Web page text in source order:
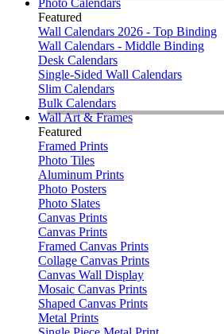
Photo Calendars
Featured
Wall Calendars 2026 - Top Binding
Wall Calendars - Middle Binding
Desk Calendars
Single-Sided Wall Calendars
Slim Calendars
Bulk Calendars
Wall Art & Frames
Featured
Framed Prints
Photo Tiles
Aluminum Prints
Photo Posters
Photo Slates
Canvas Prints
Canvas Prints
Framed Canvas Prints
Collage Canvas Prints
Canvas Wall Display
Mosaic Canvas Prints
Shaped Canvas Prints
Metal Prints